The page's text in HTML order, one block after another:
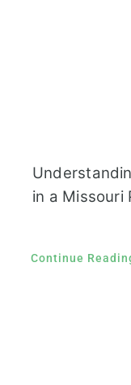
in a Missouri
Continue